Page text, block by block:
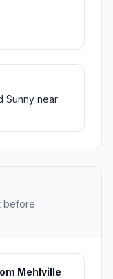
Sunny near
before
Mehlville